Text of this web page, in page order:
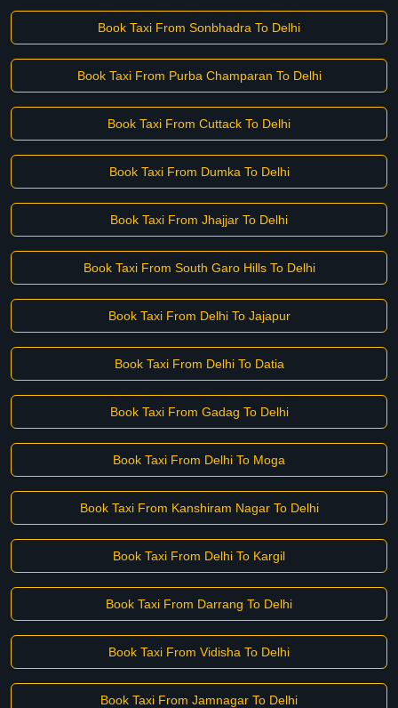
Book Taxi From Sonbhadra To Delhi
Book Taxi From Purba Champaran To Delhi
Book Taxi From Cuttack To Delhi
Book Taxi From Dumka To Delhi
Book Taxi From Jhajjar To Delhi
Book Taxi From South Garo Hills To Delhi
Book Taxi From Delhi To Jajapur
Book Taxi From Delhi To Datia
Book Taxi From Gadag To Delhi
Book Taxi From Delhi To Moga
Book Taxi From Kanshiram Nagar To Delhi
Book Taxi From Delhi To Kargil
Book Taxi From Darrang To Delhi
Book Taxi From Vidisha To Delhi
Book Taxi From Jamnagar To Delhi